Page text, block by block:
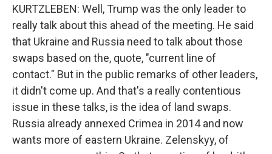
KURTZLEBEN: Well, Trump was the only leader to
really talk about this ahead of the meeting. He said
that Ukraine and Russia need to talk about those
swaps based on the, quote, "current line of
contact." But in the public remarks of other leaders,
it didn't come up. And that's a really contentious
issue in these talks, is the idea of land swaps.
Russia already annexed Crimea in 2014 and now
wants more of eastern Ukraine. Zelenskyy, of